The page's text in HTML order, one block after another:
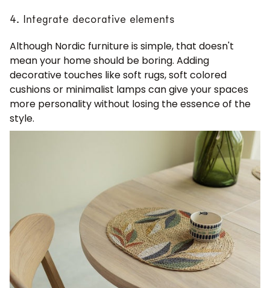
4. Integrate decorative elements
Although Nordic furniture is simple, that doesn't
mean your home should be boring. Adding
decorative touches like soft rugs, soft colored
cushions or minimalist lamps can give your spaces
more personality without losing the essence of the
style.